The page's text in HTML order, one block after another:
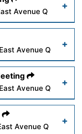
Read More
Read More
Avenue Q
wp-
Read More
Avenue Q
wp-
Read More
Avenue Q
wp-
Avenue Q